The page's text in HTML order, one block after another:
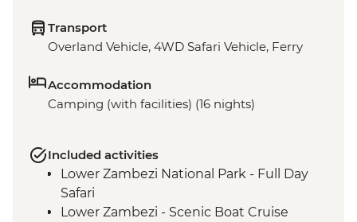
Transport
Overland Vehicle, 4WD Safari Vehicle, Ferry
Accommodation
Camping (with facilities) (16 nights)
Included activities
Lower Zambezi National Park - Full Day
Safari
Lower Zambezi - Scenic Boat Cruise